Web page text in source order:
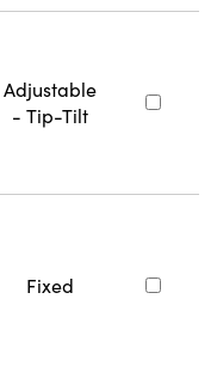
Adjustable
- Tip-Tilt
Fixed